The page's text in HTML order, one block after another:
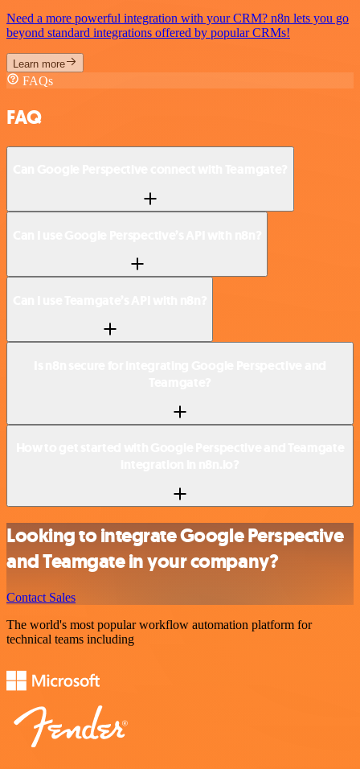
Need a more powerful integration with your CRM? n8n lets you go
beyond standard integrations offered by popular CRMs!
Learn more
FAQs
FAQ
Looking to integrate Google Perspective
and Teamgate in your company?
Contact Sales
The world's most popular workflow automation platform for
technical teams including